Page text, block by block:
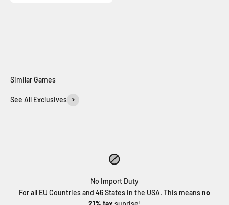
See All Exclusives
No Import Duty
For all EU Countries and 46 States in the USA. This meansno